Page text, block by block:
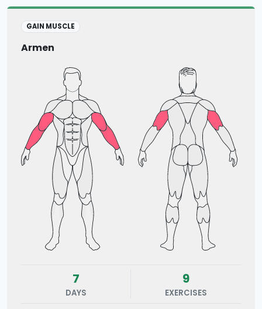
GAIN MUSCLE
Armen
7
DAYS
9
EXERCISES